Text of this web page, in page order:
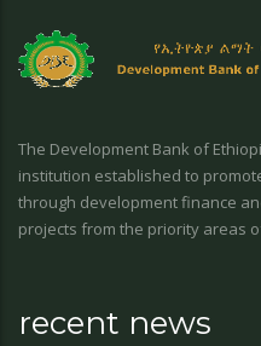
The Development Bank of
institution established to
through development finance
projects from the priority areas
recent news